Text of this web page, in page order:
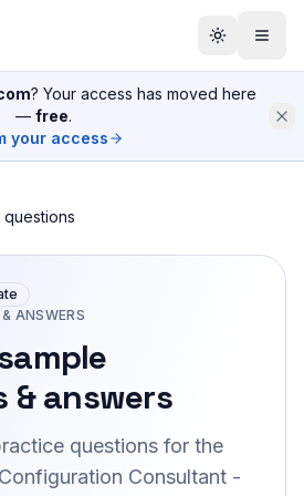
? Your access has moved here
— free.
your access
questions
ANSWERS
& answers
questions for the
Consultant -